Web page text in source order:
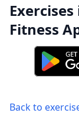
Fitness
Back to